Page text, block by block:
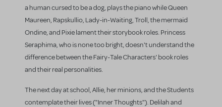
a human cursed to be a dog, plays the piano while Queen
Maureen, Rapskullio, Lady-in-Waiting, Troll, the mermaid
Ondine, and Pixie lament their storybook roles. Princess
Seraphima, who is none too bright, doesn't understand the
difference between the Fairy-Tale Characters' book roles
and their real personalities.
The next day at school, Allie, her minions, and the Students
contemplate their lives ("Inner Thoughts"). Delilah and